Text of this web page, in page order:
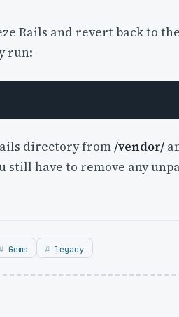
Rails and revert back to
run:
directory from/vendor/
still have to remove any
Gems legacy